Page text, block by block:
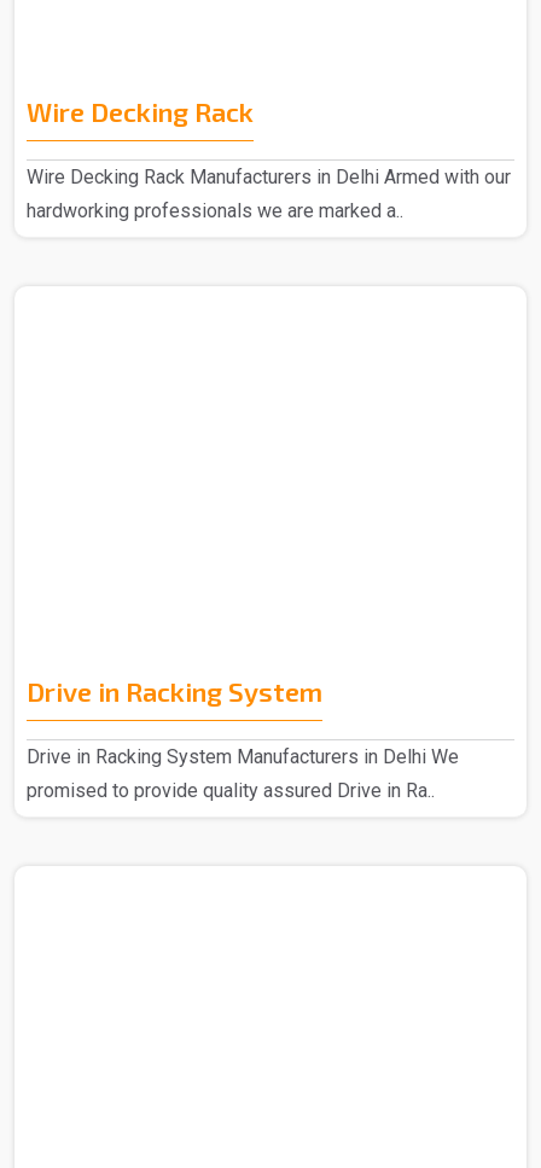
Wire Decking Rack
Wire Decking Rack Manufacturers in Delhi Armed with our
hardworking professionals we are marked a..
Drive in Racking System
Drive in Racking System Manufacturers in Delhi We
promised to provide quality assured Drive in Ra..